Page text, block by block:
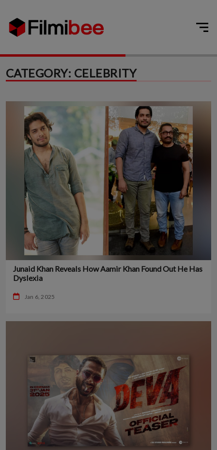
CATEGORY: CELEBRITY
Junaid Khan Reveals How Aamir Khan Found Out He Has
Dyslexia
Jan 6, 2025